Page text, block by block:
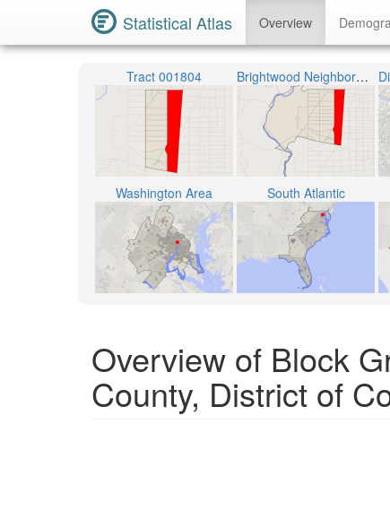
Statistical Atlas Overview
Tract 001804 Brightwood Neighborhood
Washington Area South Atlantic
Overview of Block
County, District of